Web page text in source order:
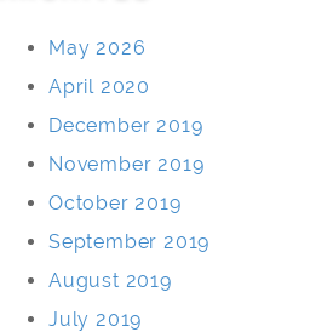
May 2026
April 2020
December 2019
November 2019
October 2019
September 2019
August 2019
July 2019